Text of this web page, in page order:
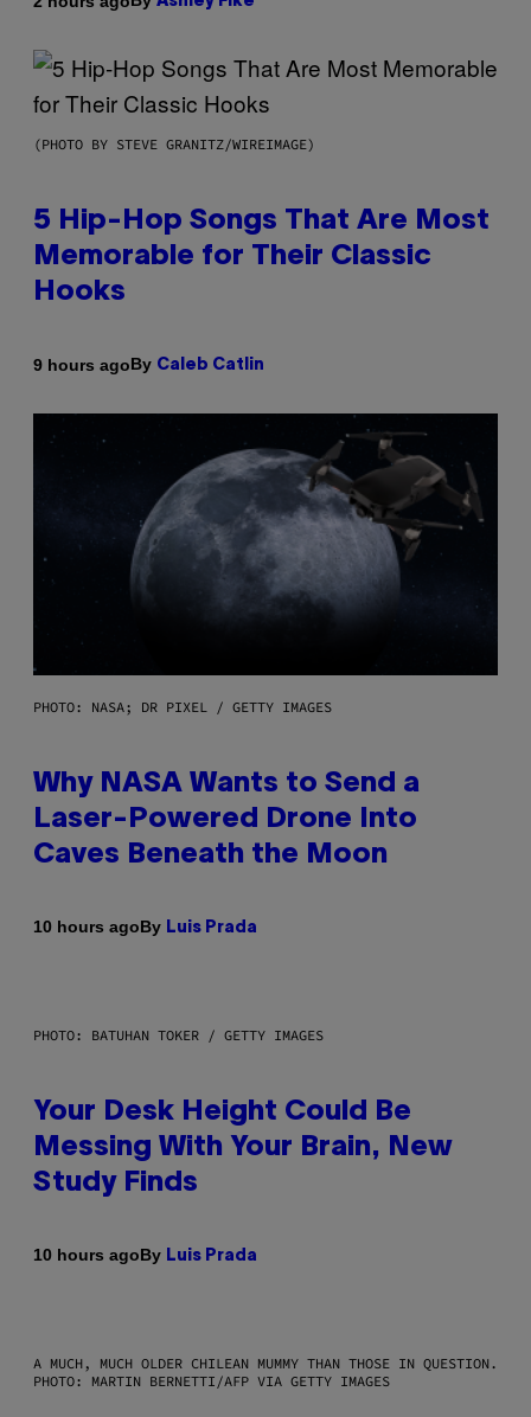
(PHOTO BY STEVE GRANITZ/WIREIMAGE)
5 Hip-Hop Songs That Are Most
Memorable for Their Classic
Hooks
9 hours agoBy Caleb Catlin
PHOTO: NASA; DR PIXEL / GETTY IMAGES
Why NASA Wants to Send a
Laser-Powered Drone Into
Caves Beneath the Moon
10 hours agoBy Luis Prada
PHOTO: BATUHAN TOKER / GETTY IMAGES
Your Desk Height Could Be
Messing With Your Brain, New
Study Finds
10 hours agoBy Luis Prada
A MUCH, MUCH OLDER CHILEAN MUMMY THAN THOSE IN QUESTION.
PHOTO: MARTIN BERNETTI/AFP VIA GETTY IMAGES